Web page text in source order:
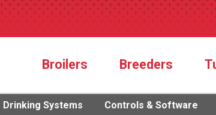
Broilers Breeders
Drinking Systems Controls & Software